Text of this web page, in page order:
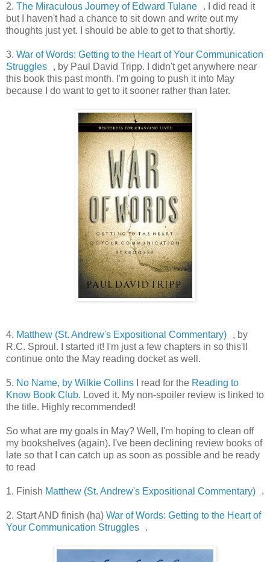
2. The Miraculous Journey of Edward Tulane
. I did read it
but I haven't had a chance to sit down and write out my
thoughts just yet. I should be able to get to that shortly.
3. War of Words: Getting to the Heart of Your Communication
Struggles
, by Paul David Tripp. I didn't get anywhere near
this book this past month. I'm going to push it into May
because I do want to get to it sooner rather than later.
4. Matthew (St. Andrew's Expositional Commentary)
, by
R.C. Sproul. I started it! I'm just a few chapters in so this'll
continue onto the May reading docket as well.
5. No Name, by Wilkie Collins I read for the Reading to
Know Book Club. Loved it. My non-spoiler review is linked to
the title. Highly recommended!
So what are my goals in May? Well, I'm hoping to clean off
my bookshelves (again). I've been declining review books of
late so that I can catch up as soon as possible and be ready
to read
1. Finish Matthew (St. Andrew's Expositional Commentary) .
2. Start AND finish (ha) War of Words: Getting to the Heart of
Your Communication Struggles
.